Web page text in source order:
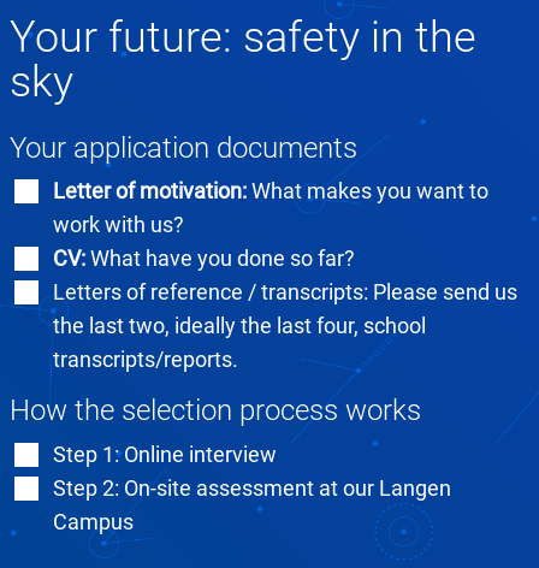
Your future: safety in the
sky
Your application documents
Letter of motivation:What makes you want to
work with us?
CV:What have you done so far?
Letters of reference / transcripts: Please send us
the last two, ideally the last four, school
transcripts/reports.
How the selection process works
Step 1: Online interview
Step 2: On-site assessment at our Langen
Campus